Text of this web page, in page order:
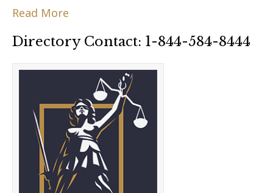
Read More
Directory Contact: 1-844-584-8444